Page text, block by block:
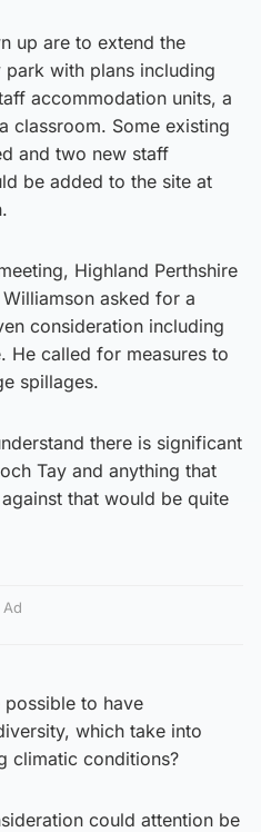
up are to extend the
with plans including
accommodation units, a
classroom. Some existing
and two new staff
be added to the site at
Highland Perthshire
asked for a
consideration including
He called for measures to
spillages.
there is significant
Tay and anything that
that would be quite
Ad
to have
which take into
climatic conditions?
could attention be